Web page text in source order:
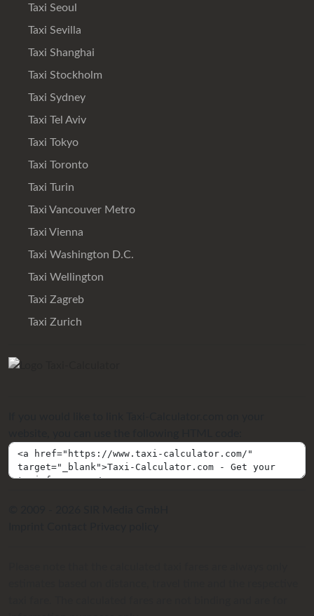
Taxi Seoul
Taxi Sevilla
Taxi Shanghai
Taxi Stockholm
Taxi Sydney
Taxi Tel Aviv
Taxi Tokyo
Taxi Toronto
Taxi Turin
Taxi Vancouver Metro
Taxi Vienna
Taxi Washington D.C.
Taxi Wellington
Taxi Zagreb
Taxi Zurich